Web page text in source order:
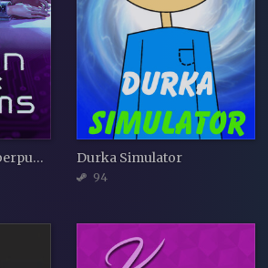
Silicon Dreams | cyberpunk interrogation Durka Simulator
94